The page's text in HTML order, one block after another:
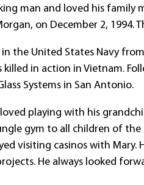
man and loved his family
on December 2,
the United States Navy
killed in action in Vietnam.
Systems in San Antonio.
loved playing with his
gym to all children of the
visiting casinos with Mary.
He always looked